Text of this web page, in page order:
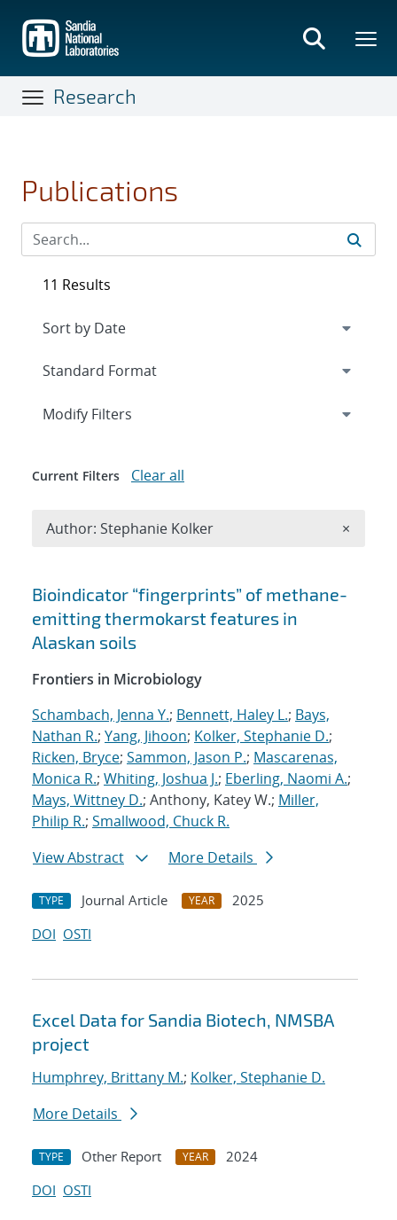
main
content
Research
Publications
Search results
Bioindicator “fingerprints” of methane-
emitting thermokarst features in
Alaskan soils
Frontiers in Microbiology
Schambach, Jenna Y.; Bennett, Haley L.; Bays,
Nathan R.; Yang, Jihoon; Kolker, Stephanie D.;
Ricken, Bryce; Sammon, Jason P.; Mascarenas,
Monica R.; Whiting, Joshua J.; Eberling, Naomi A.;
Mays, Wittney D.; Anthony, Katey W.; Miller,
Philip R.; Smallwood, Chuck R.
View Abstract
More Details
TYPE Journal Article YEAR
2025
DOI OSTI
Excel Data for Sandia Biotech, NMSBA
project
Humphrey, Brittany M.; Kolker, Stephanie D.
More Details
TYPE Other Report YEAR
2024
DOI OSTI
11 Results
Expand
Modify Filters
Current Filters Clear all
Author: Stephanie Kolker ×